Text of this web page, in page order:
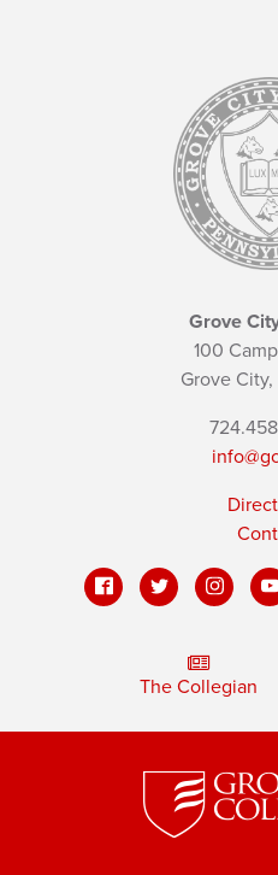
Grove
100
Grove City,
The Collegian